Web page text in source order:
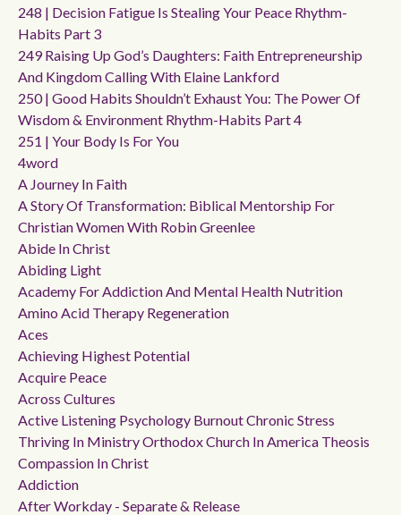
248 | Decision Fatigue Is Stealing Your Peace Rhythm-
Habits Part 3
249 Raising Up God’s Daughters: Faith Entrepreneurship
And Kingdom Calling With Elaine Lankford
250 | Good Habits Shouldn’t Exhaust You: The Power Of
Wisdom & Environment Rhythm-Habits Part 4
251 | Your Body Is For You
4word
A Journey In Faith
A Story Of Transformation: Biblical Mentorship For
Christian Women With Robin Greenlee
Abide In Christ
Abiding Light
Academy For Addiction And Mental Health Nutrition
Amino Acid Therapy Regeneration
Aces
Achieving Highest Potential
Acquire Peace
Across Cultures
Active Listening Psychology Burnout Chronic Stress
Thriving In Ministry Orthodox Church In America Theosis
Compassion In Christ
Addiction
After Workday - Separate & Release